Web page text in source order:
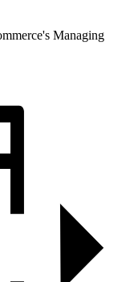
Managing